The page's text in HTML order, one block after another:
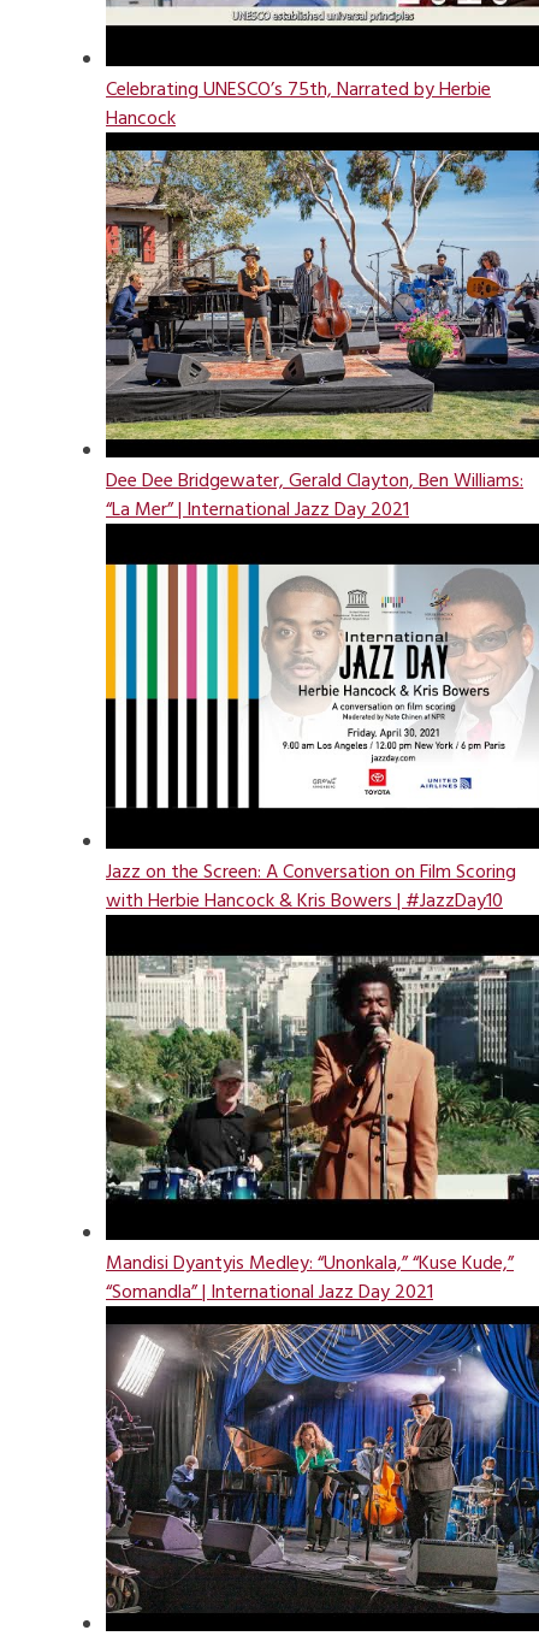
Celebrating UNESCO’s 75th, Narrated by Herbie
Hancock
Dee Dee Bridgewater, Gerald Clayton, Ben Williams:
“La Mer” | International Jazz Day 2021
Jazz on the Screen: A Conversation on Film Scoring
with Herbie Hancock & Kris Bowers | #JazzDay10
Mandisi Dyantyis Medley: “Unonkala,” “Kuse Kude,”
“Somandla” | International Jazz Day 2021